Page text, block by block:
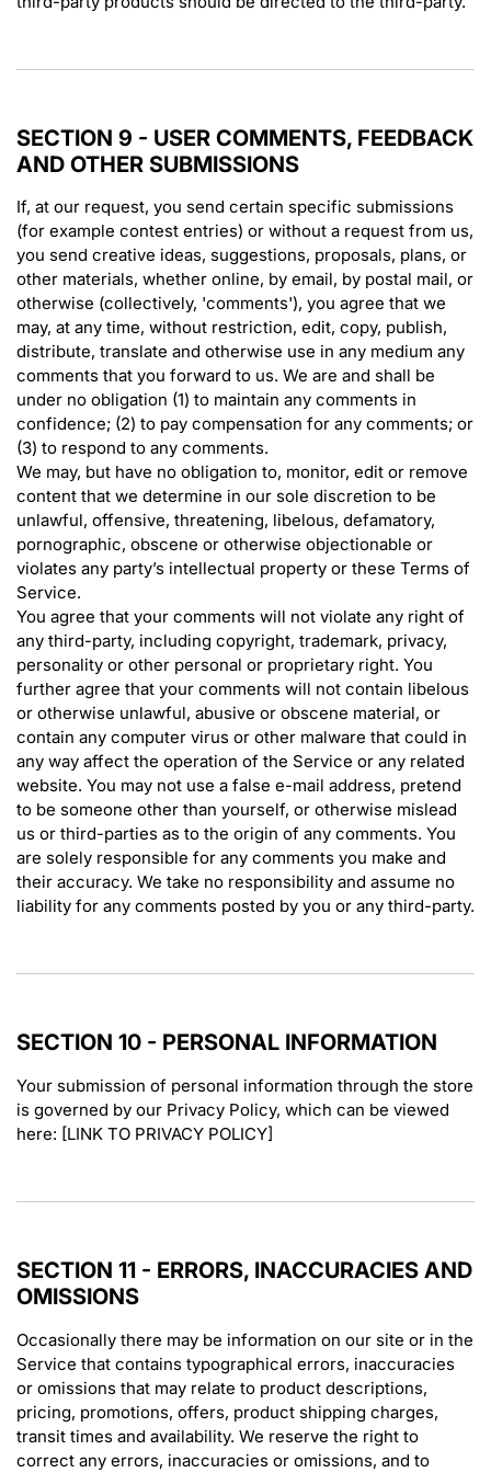
SECTION 9 - USER COMMENTS, FEEDBACK
AND OTHER SUBMISSIONS
If, at our request, you send certain specific submissions
(for example contest entries) or without a request from us,
you send creative ideas, suggestions, proposals, plans, or
other materials, whether online, by email, by postal mail, or
otherwise (collectively, 'comments'), you agree that we
may, at any time, without restriction, edit, copy, publish,
distribute, translate and otherwise use in any medium any
comments that you forward to us. We are and shall be
under no obligation (1) to maintain any comments in
confidence; (2) to pay compensation for any comments; or
(3) to respond to any comments.
We may, but have no obligation to, monitor, edit or remove
content that we determine in our sole discretion to be
unlawful, offensive, threatening, libelous, defamatory,
pornographic, obscene or otherwise objectionable or
violates any party’s intellectual property or these Terms of
Service.
You agree that your comments will not violate any right of
any third-party, including copyright, trademark, privacy,
personality or other personal or proprietary right. You
further agree that your comments will not contain libelous
or otherwise unlawful, abusive or obscene material, or
contain any computer virus or other malware that could in
any way affect the operation of the Service or any related
website. You may not use a false e-mail address, pretend
to be someone other than yourself, or otherwise mislead
us or third-parties as to the origin of any comments. You
are solely responsible for any comments you make and
their accuracy. We take no responsibility and assume no
liability for any comments posted by you or any third-party.
SECTION 10 - PERSONAL INFORMATION
Your submission of personal information through the store
is governed by our Privacy Policy, which can be viewed
here: [LINK TO PRIVACY POLICY]
SECTION 11 - ERRORS, INACCURACIES AND
OMISSIONS
Occasionally there may be information on our site or in the
Service that contains typographical errors, inaccuracies
or omissions that may relate to product descriptions,
pricing, promotions, offers, product shipping charges,
transit times and availability. We reserve the right to
correct any errors, inaccuracies or omissions, and to